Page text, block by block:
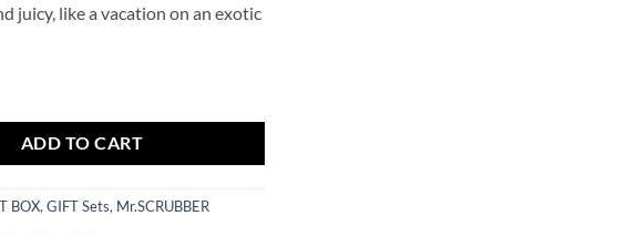
juicy, like a vacation on an exotic
ADD TO CART
BOX, GIFT Sets, Mr.SCRUBBER